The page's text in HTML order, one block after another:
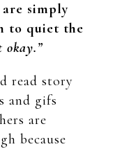
simply
to quiet the
okay.”
read story
and gifs
are
because